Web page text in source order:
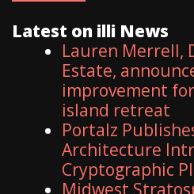
Latest on illi News
Lauren Merrell,
Estate,
improvement
island retreat
Portalz
Architecture
Cryptographic
Midwest